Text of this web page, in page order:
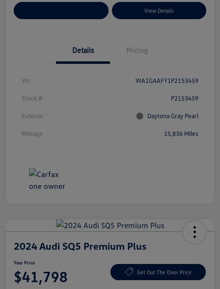
View Details
Details Pricing
Vin WA1GAAFY1P2153459
Stock # P2153459
Exterior Daytona Gray Pearl
Mileage 15,836 Miles
2024 Audi SQ5 Premium Plus
Your Price
$41,798 Get Out The Door Price